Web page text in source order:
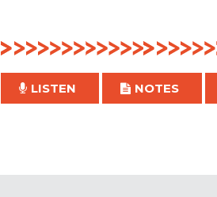
LISTEN NOTES